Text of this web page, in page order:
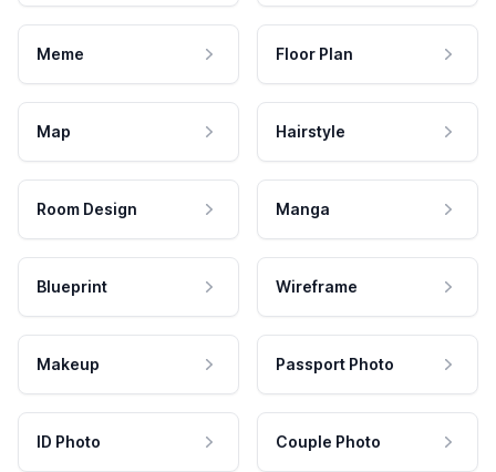
Meme Floor Plan
Map Hairstyle
Room Design Manga
Blueprint Wireframe
Makeup Passport Photo
ID Photo Couple Photo